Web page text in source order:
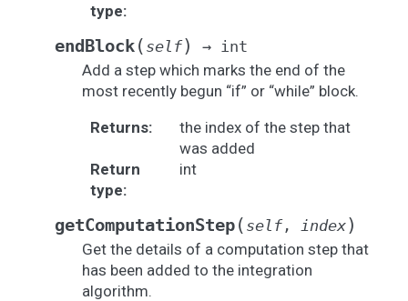
type:
endBlock( self) → int
Add a step which marks the end of the
most recently begun “if” or “while” block.
Returns:
the index of the step that
was added
Return
type:
int
getComputationStep( self, index)
Get the details of a computation step that
has been added to the integration
algorithm.